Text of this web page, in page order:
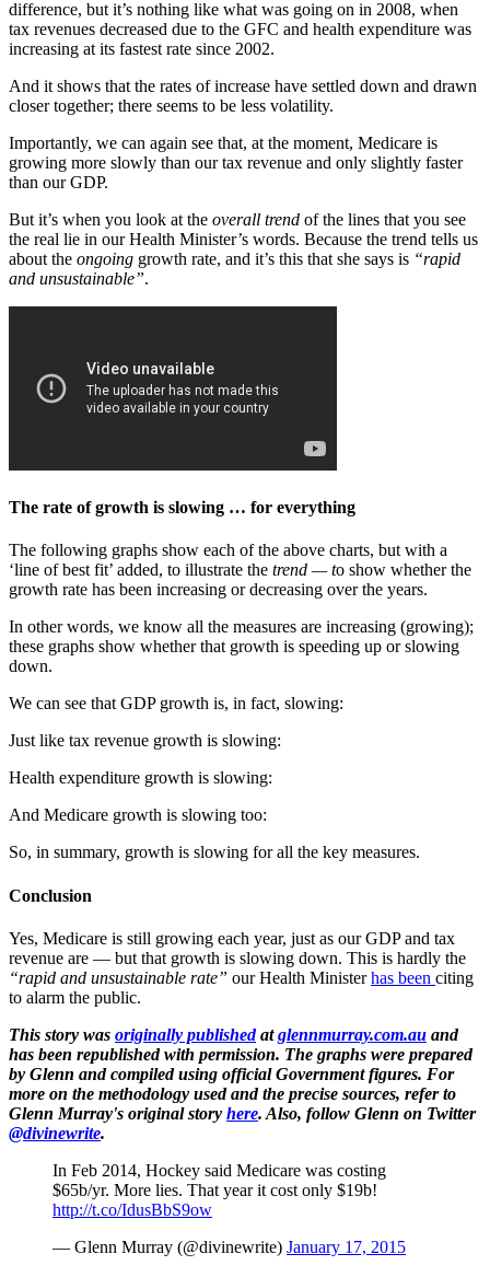
difference, but it’s nothing like what was going on in 2008, when
tax revenues decreased due to the GFC and health expenditure was
increasing at its fastest rate since 2002.
And it shows that the rates of increase have settled down and drawn
closer together; there seems to be less volatility.
Importantly, we can again see that, at the moment, Medicare is
growing more slowly than our tax revenue and only slightly faster
than our GDP.
But it’s when you look at the overall trend of the lines that you see
the real lie in our Health Minister’s words. Because the trend tells us
about the ongoing growth rate, and it’s this that she says is “rapid
and unsustainable”.
The rate of growth is slowing … for everything
The following graphs show each of the above charts, but with a
‘line of best fit’ added, to illustrate the trend — to show whether the
growth rate has been increasing or decreasing over the years.
In other words, we know all the measures are increasing (growing);
these graphs show whether that growth is speeding up or slowing
down.
We can see that GDP growth is, in fact, slowing:
Just like tax revenue growth is slowing:
Health expenditure growth is slowing:
And Medicare growth is slowing too:
So, in summary, growth is slowing for all the key measures.
Conclusion
Yes, Medicare is still growing each year, just as our GDP and tax
revenue are — but that growth is slowing down. This is hardly the
“rapid and unsustainable rate” our Health Ministerhas been citing
to alarm the public.
This story was originally publishedatglennmurray.com.au and
has been republished with permission. The graphs were prepared
by Glenn and compiled using official Government figures. For
more on the methodology used and the precise sources, refer to
Glenn Murray's original story here. Also, follow Glenn on Twitter
@divinewrite.
In Feb 2014, Hockey said Medicare was costing
$65b/yr. More lies. That year it cost only $19b!
http://t.co/IdusBbS9ow
— Glenn Murray (@divinewrite) January 17, 2015